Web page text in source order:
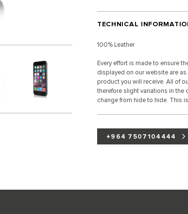
TECHNICAL
100% Leather
Every effort is made to ensure
displayed on our website are
product you will receive. All of
therefore slight variations in the
change from hide to hide. This
+964 7507104444